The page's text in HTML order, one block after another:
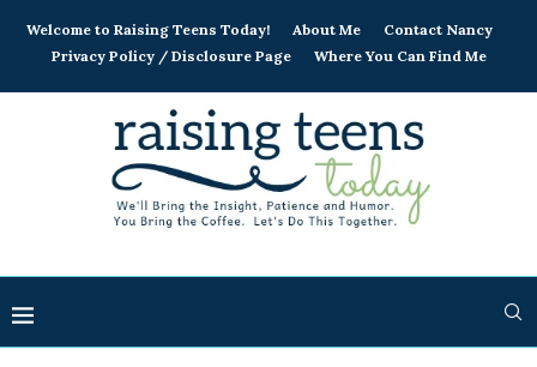
Welcome to Raising Teens Today! About Me
Contact Nancy
Privacy Policy / Disclosure Page
Where You Can Find Me